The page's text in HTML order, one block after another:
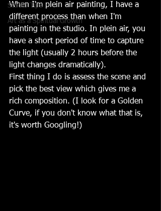
Studio Tips
Art as a Spiritual Growth
When I'm plein air painting, I have a
different process than when I'm
painting in the studio. In plein air, you
have a short period of time to capture
the light (usually 2 hours before the
light changes dramatically).
First thing I do is assess the scene and
pick the best view which gives me a
rich composition. (I look for a Golden
Curve, if you don't know what that is,
it's worth Googling!)